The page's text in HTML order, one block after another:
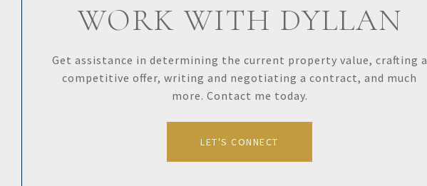
WORK WITH DYLLAN
Get assistance in determining the current property value, crafting a
competitive offer, writing and negotiating a contract, and much
more. Contact me today.
LET'S CONNECT